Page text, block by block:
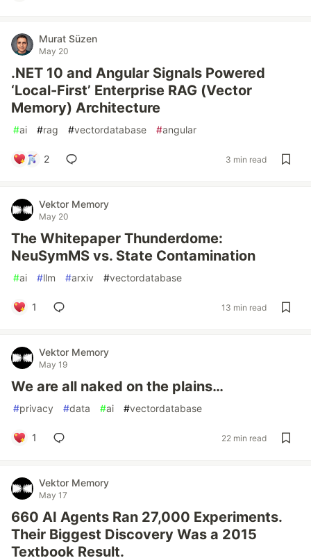
Murat Süzen
May 20
.NET 10 and Angular Signals Powered
‘Local-First’ Enterprise RAG (Vector
Memory) Architecture
#ai #rag #vectordatabase #angular
2 3 min read
Vektor Memory
May 20
The Whitepaper Thunderdome:
NeuSymMS vs. State Contamination
#ai #llm #arxiv #vectordatabase
1 13 min read
Vektor Memory
May 19
We are all naked on the plains…
#privacy #data #ai #vectordatabase
1 22 min read
Vektor Memory
May 17
660 AI Agents Ran 27,000 Experiments.
Their Biggest Discovery Was a 2015
Textbook Result.